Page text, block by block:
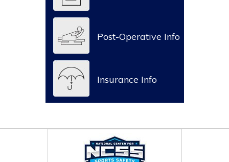
Post-Operative Info
Insurance Info